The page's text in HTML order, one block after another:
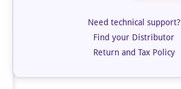
Need technical support?
Find your Distributor
Return and Tax Policy